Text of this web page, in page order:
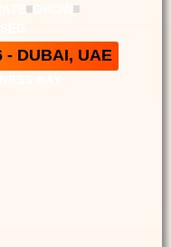
GROW
- DUBAI, UAE